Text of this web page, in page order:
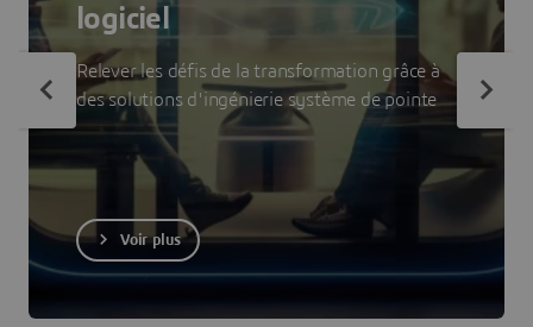
logiciel
Relever les défis de la transformation grâce à
des solutions d'ingénierie système de pointe
Voir plus